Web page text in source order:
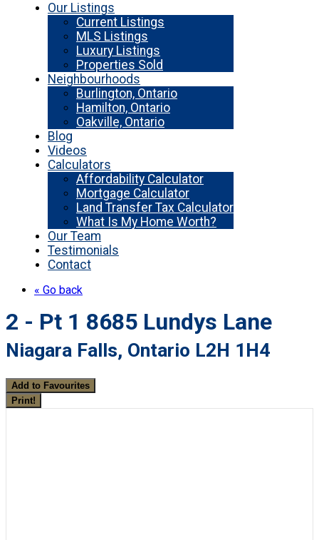
Our Listings
Current Listings
MLS Listings
Luxury Listings
Properties Sold
Neighbourhoods
Burlington, Ontario
Hamilton, Ontario
Oakville, Ontario
Blog
Videos
Calculators
Affordability Calculator
Mortgage Calculator
Land Transfer Tax Calculator
What Is My Home Worth?
Our Team
Testimonials
Contact
« Go back
2 - Pt 1 8685 Lundys Lane
Niagara Falls, Ontario L2H 1H4
Add to Favourites
Print!